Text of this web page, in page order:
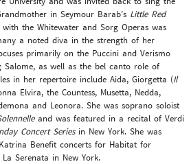
in Seymour Barab’s Little Red
the Whitewater and Sorg Operas was
a noted diva in the strength of her
primarily on the Puccini and Verismo
Salome, as well as the bel canto role of
in her repertoire include Aida, Giorgetta (Il
Elvira, the Countess, Musetta, Nedda,
and Leonora. She was soprano soloist
and was featured in a recital of Verdi
Concert Seriesin New York. She was
Benefit concerts for Habitat for
Serenata in New York.